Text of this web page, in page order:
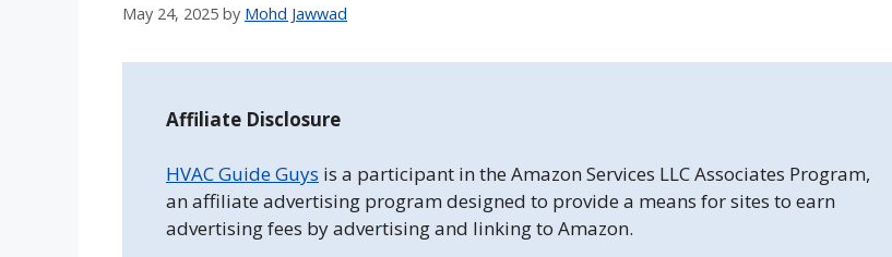
May 24, 2025 by Mohd Jawwad
Affiliate Disclosure
HVAC Guide Guys is a participant in the Amazon Services LLC Associates Program,
an affiliate advertising program designed to provide a means for sites to earn
advertising fees by advertising and linking to Amazon.